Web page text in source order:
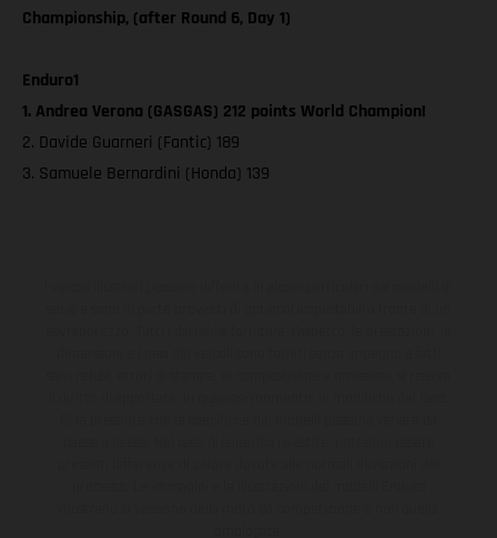
Championship, (after Round 6, Day 1)
Enduro1
1. Andrea Verona (GASGAS) 212 points World Champion!
2. Davide Guarneri (Fantic) 189
3. Samuele Bernardini (Honda) 139